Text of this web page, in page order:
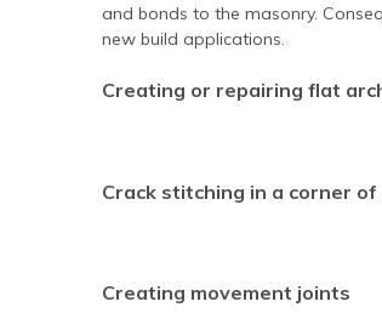
Creating movement joints
and bonds to the masonry.
new build applications.
Creating or repairing flat
Crack stitching in a corner
Creating movement joints